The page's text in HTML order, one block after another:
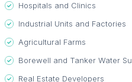
Hospitals and Clinics
Industrial Units and Factories
Agricultural Farms
Borewell and Tanker Water
Real Estate Developers